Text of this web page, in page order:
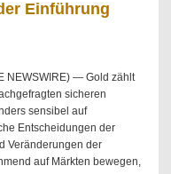
Einführung
NEWSWIRE) — Gold zählt
sicheren
sensibel auf
Entscheidungen der
Veränderungen der
auf Märkten bewegen,